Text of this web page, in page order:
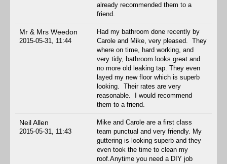
already recommended them to a
friend.
Mr & Mrs Weedon
2015-05-31, 11:44
Had my bathroom done recently by
Carole and Mike, very pleased. They
where on time, hard working, and
very tidy, bathroom looks great and
no more old leaking tap. They even
layed my new floor which is superb
looking. Their rates are very
reasonable. I would recommend
them to a friend.
Neil Allen
2015-05-31, 11:43
Mike and Carole are a first class
team punctual and very friendly. My
guttering is looking superb and they
even took the time to clean my
roof.Anytime you need a DIY job